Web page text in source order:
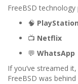
FreeBSD
🧠
📺 Netflix
💬 WhatsApp
If you’ve streamed
FreeBSD was behind